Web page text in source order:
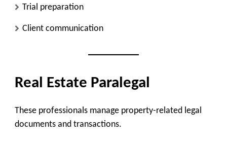
Trial preparation
Client communication
Real Estate Paralegal
These professionals manage property-related legal
documents and transactions.